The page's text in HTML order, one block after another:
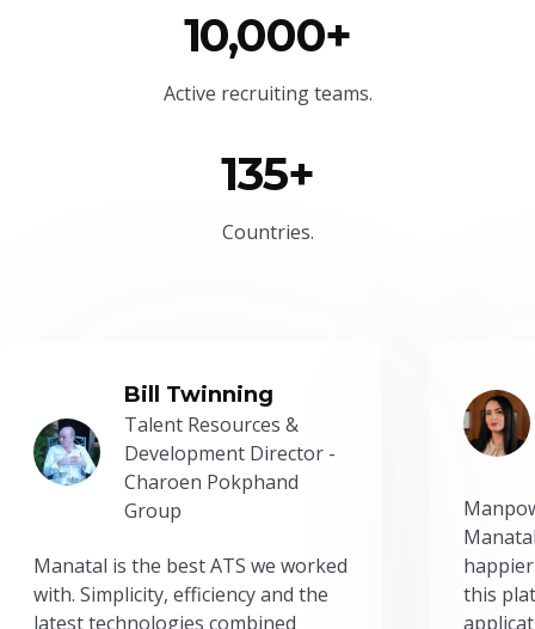
10,000+
Active recruiting teams.
135+
Countries.
Bill Twinning
Talent Resources &
Development Director -
Charoen Pokphand
Group
Manatal is the best ATS we worked
with. Simplicity, efficiency and the
latest technologies combined
this